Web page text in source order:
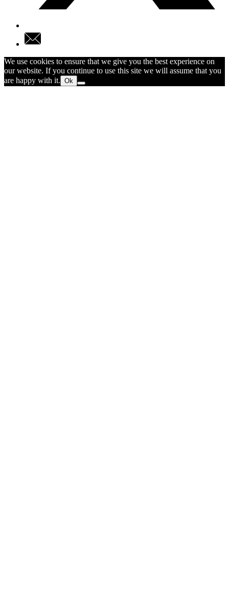
We use cookies to ensure that we give you the best experience on
our website. If you continue to use this site we will assume that you
are happy with it. Ok